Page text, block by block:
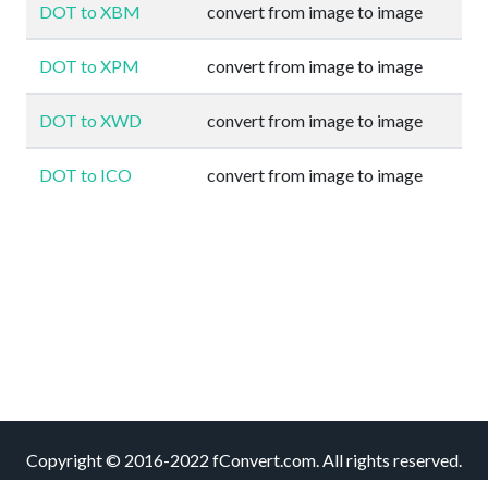
DOT to XBM convert from image to image
DOT to XPM convert from image to image
DOT to XWD convert from image to image
DOT to ICO convert from image to image
Copyright © 2016-2022 fConvert.com. All rights reserved.